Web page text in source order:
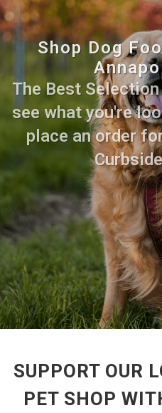
Shop Dog
The Best
see what you're
place an order
SUPPORT OUR
PET SHOP